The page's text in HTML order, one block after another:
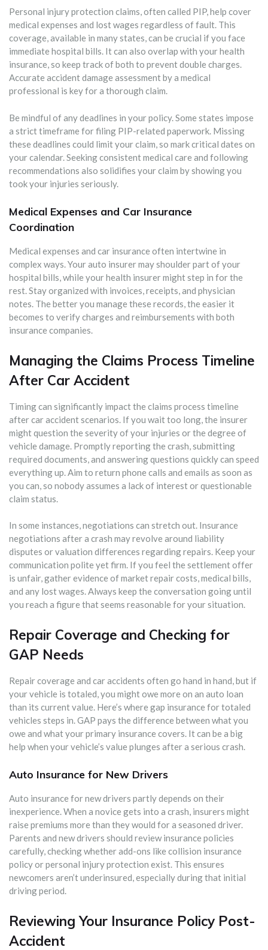
Personal injury protection claims, often called PIP, help cover
medical expenses and lost wages regardless of fault. This
coverage, available in many states, can be crucial if you face
immediate hospital bills. It can also overlap with your health
insurance, so keep track of both to prevent double charges.
Accurate accident damage assessment by a medical
professional is key for a thorough claim.
Be mindful of any deadlines in your policy. Some states impose
a strict timeframe for filing PIP-related paperwork. Missing
these deadlines could limit your claim, so mark critical dates on
your calendar. Seeking consistent medical care and following
recommendations also solidifies your claim by showing you
took your injuries seriously.
Medical Expenses and Car Insurance
Coordination
Medical expenses and car insurance often intertwine in
complex ways. Your auto insurer may shoulder part of your
hospital bills, while your health insurer might step in for the
rest. Stay organized with invoices, receipts, and physician
notes. The better you manage these records, the easier it
becomes to verify charges and reimbursements with both
insurance companies.
Managing the Claims Process Timeline
After Car Accident
Timing can significantly impact the claims process timeline
after car accident scenarios. If you wait too long, the insurer
might question the severity of your injuries or the degree of
vehicle damage. Promptly reporting the crash, submitting
required documents, and answering questions quickly can speed
everything up. Aim to return phone calls and emails as soon as
you can, so nobody assumes a lack of interest or questionable
claim status.
In some instances, negotiations can stretch out. Insurance
negotiations after a crash may revolve around liability
disputes or valuation differences regarding repairs. Keep your
communication polite yet firm. If you feel the settlement offer
is unfair, gather evidence of market repair costs, medical bills,
and any lost wages. Always keep the conversation going until
you reach a figure that seems reasonable for your situation.
Repair Coverage and Checking for
GAP Needs
Repair coverage and car accidents often go hand in hand, but if
your vehicle is totaled, you might owe more on an auto loan
than its current value. Here’s where gap insurance for totaled
vehicles steps in. GAP pays the difference between what you
owe and what your primary insurance covers. It can be a big
help when your vehicle’s value plunges after a serious crash.
Auto Insurance for New Drivers
Auto insurance for new drivers partly depends on their
inexperience. When a novice gets into a crash, insurers might
raise premiums more than they would for a seasoned driver.
Parents and new drivers should review insurance policies
carefully, checking whether add-ons like collision insurance
policy or personal injury protection exist. This ensures
newcomers aren’t underinsured, especially during that initial
driving period.
Reviewing Your Insurance Policy Post-
Accident